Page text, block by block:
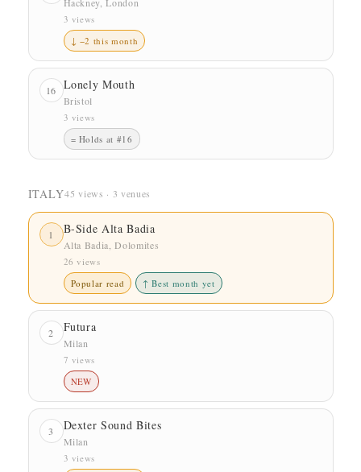
3 views
↓ −2 this month
16 Lonely Mouth
Bristol
3 views
= Holds at #16
ITALY45 views · 3 venues
1 B-Side Alta Badia
Alta Badia, Dolomites
26 views
Popular read
↑ Best month yet
2 Futura
Milan
7 views
NEW
3 Dexter Sound Bites
Milan
3 views